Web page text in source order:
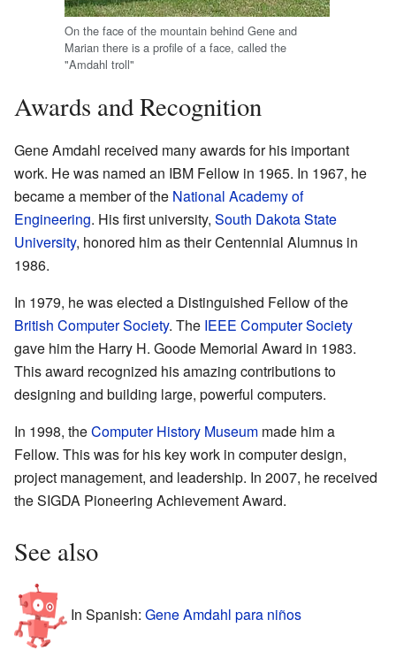
On the face of the mountain behind Gene and
Marian there is a profile of a face, called the
"Amdahl troll"
Awards and Recognition
Gene Amdahl received many awards for his important
work. He was named an IBM Fellow in 1965. In 1967, he
became a member of the National Academy of
Engineering. His first university, South Dakota State
University, honored him as their Centennial Alumnus in
1986.
In 1979, he was elected a Distinguished Fellow of the
British Computer Society. The IEEE Computer Society
gave him the Harry H. Goode Memorial Award in 1983.
This award recognized his amazing contributions to
designing and building large, powerful computers.
In 1998, theComputer History Museum made him a
Fellow. This was for his key work in computer design,
project management, and leadership. In 2007, he received
the SIGDA Pioneering Achievement Award.
See also
In Spanish: Gene Amdahl para niños